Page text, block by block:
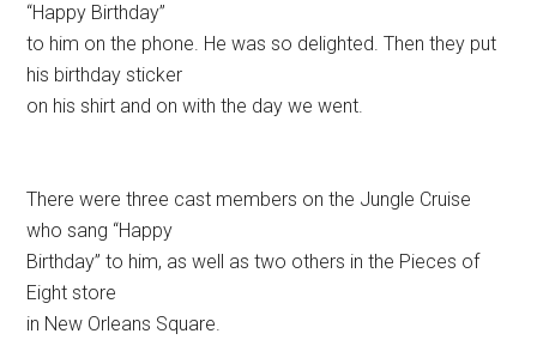
“Happy Birthday”
to him on the phone. He was so delighted. Then they put
his birthday sticker
on his shirt and on with the day we went.
There were three cast members on the Jungle Cruise
who sang “Happy
Birthday” to him, as well as two others in the Pieces of
Eight store
in New Orleans Square.